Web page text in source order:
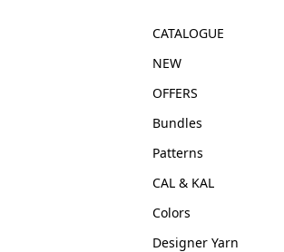
CATALOGUE
NEW
OFFERS
Bundles
Patterns
CAL & KAL
Colors
Designer Yarn